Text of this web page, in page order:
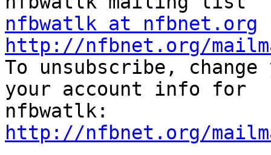
nfbwatlk at nfbnet.org
http://nfbnet.org/
To unsubscribe,
your account info for
http://nfbnet.org/